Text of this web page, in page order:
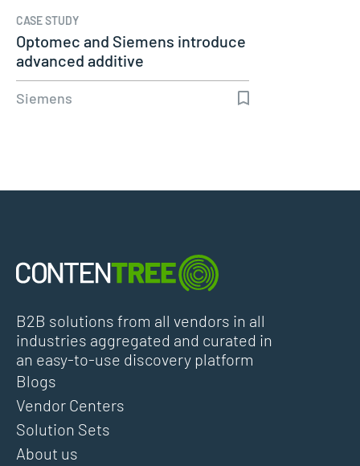
CASE STUDY
Optomec and Siemens introduce
advanced additive
manufacturing…
Siemens
B2B solutions from all vendors in all
industries aggregated and curated in
an easy-to-use discovery platform
Blogs
Vendor Centers
Solution Sets
About us